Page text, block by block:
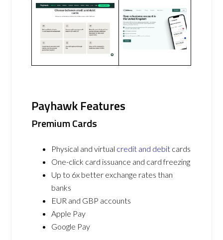
Payhawk Features
Premium Cards
Physical and virtual credit and debit cards
One-click card issuance and card freezing
Up to 6x better exchange rates than
banks
EUR and GBP accounts
Apple Pay
Google Pay